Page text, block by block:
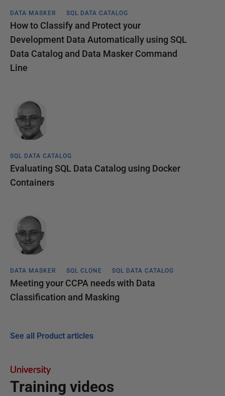
DATA MASKER SQL DATA CATALOG
How to Classify and Protect your
Development Data Automatically using SQL
Data Catalog and Data Masker Command
Line
SQL DATA CATALOG
Evaluating SQL Data Catalog using Docker
Containers
DATA MASKER SQL CLONE SQL DATA CATALOG
Meeting your CCPA needs with Data
Classification and Masking
See all Product articles
University
Training videos